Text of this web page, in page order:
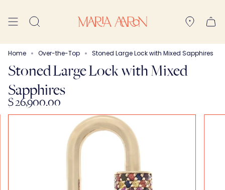
content Search
Home Over-the-Top Stoned Large Lock with Mixed Sapphires
Stoned Large Lock with Mixed
Sapphires
$ 26,900.00